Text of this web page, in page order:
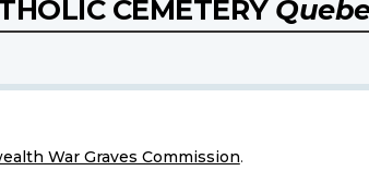
CEMETERY
War Graves Commission.